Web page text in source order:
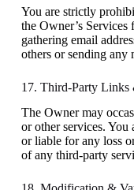
You are strictly
the Owner’s
gathering email
others or sending any
17. Third-Party Links
The Owner may
or other services. You
or liable for any loss
of any third-party